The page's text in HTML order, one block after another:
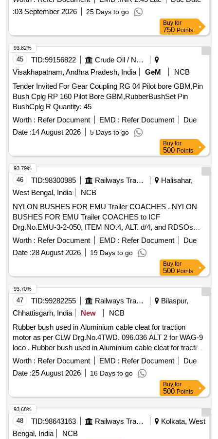
:03 September 2026 25 Days to go
Buy for
750 Points
45 TID:99156822
Crude Oil / Natural Gas / Mineral Fuels
Visakhapatnam, Andhra Pradesh, India
GeM
NCB
Tender Invited For Gear Coupling RG 04 Pilot bore GBM,Pin
Bush Cplg RP 160 Pilot Bore GBM,RubberBushSet Pin
BushCplg R Quantity: 45
Worth : Refer Document EMD : Refer Document
Due
Date :14 August 2026 5 Days to go
93.82%
Buy for
500 Points
46 TID:98300985 Railways Transport Services
Halisahar,
West Bengal, India
NCB
NYLON BUSHES FOR EMU Trailer COACHES . NYLON
BUSHES FOR EMU Trailer COACHES to ICF
Drg.No.EMU-3-2-050, ITEM NO.4, ALT. d/4, and RDSOs
specification:WD-04-NYLON BUSH-02 [ Warranty Period: 30
Months after the date o f delivery ] [Quantity Tolerance (+/-):
5 %age , Item Category : Normal , Total PO value variation
Worth : Refer Document EMD : Refer Document
Due
Date :28 August 2026 19 Days to go
93.79%
Buy for
500 Points
47 TID:99282255 Railways Transport Services
Bilaspur,
Chhattisgarh, India
New
NCB
Rubber bush used in Aluminium cable cleat for traction
motor as per CLW Drg.No.4TWD. 096.036 ALT 2 for WAG-9
loco . Rubber bush used in Aluminium cable cleat for traction
motor as per CLW Drg.No.4TWD. 096.036 ALT 2 for WAG-9
loco. [ Warranty Period: 30 Months after the date of delivery ]
[Quantity Tolerance (+/-): 5 %age , Item Category : Normal ,
Total PO value variation Permitt ed: Max 8 lacs ] ]
Worth : Refer Document EMD : Refer Document
Due
Date :25 August 2026 16 Days to go
93.70%
Buy for
500 Points
48 TID:98643163 Railways Transport Services
Kolkata, West
Bengal, India
NCB
93.68%